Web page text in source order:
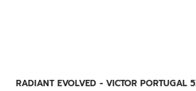
RADIANT EVOLVED - VICTOR PORTUGAL